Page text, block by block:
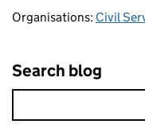
Organisations: Civil
Search blog